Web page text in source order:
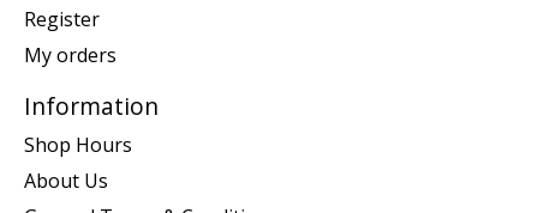
Register
My orders
Information
Shop Hours
About Us